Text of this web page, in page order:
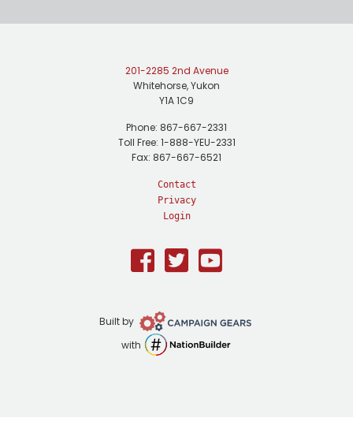
201-2285 2nd Avenue
Whitehorse, Yukon
Y1A 1C9
Phone: 867-667-2331
Toll Free: 1-888-YEU-2331
Fax: 867-667-6521
Contact
Privacy
Login
Facebook
TwitterYoutube
Built by Campaign
Gears
with NationBuilder